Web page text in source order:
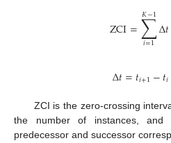
ZCI=∑
𝑖=1
𝐾−1Δ𝑡
Δ𝑡=𝑡𝑖+1−𝑡𝑖
ZCI is the zero-crossing
the number of instances,
predecessor and successor